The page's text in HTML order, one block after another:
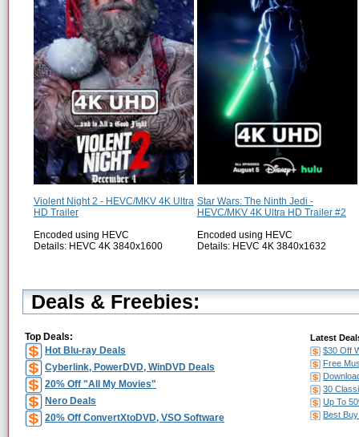
Violent Night 2 - HEVC/MKV 4K Ultra
HD Trailer
Encoded using HEVC
Details: HEVC 4K 3840x1600
Star Wars: The Ninth Jedi -
HEVC/MKV 4K Ultra HD Trailer #2
Encoded using HEVC
Details: HEVC 4K 3840x1632
Deals & Freebies:
Top Deals:
Hot Blu-ray Deals
Cyberlink, PowerDVD, WinDVD Deals
20% Off "All My Movies"
Nero Deals
20% Off ConvertXtoDVD, VSO Software
Latest
$30 Off
Free
30
Up To
Best